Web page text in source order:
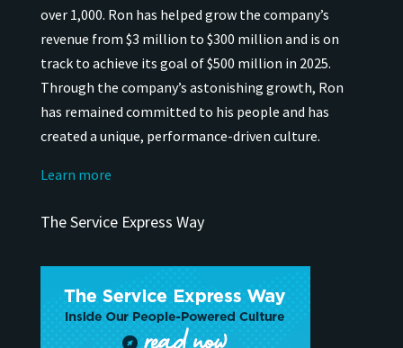
over 1,000. Ron has helped grow the company’s
revenue from $3 million to $300 million and is on
track to achieve its goal of $500 million in 2025.
Through the company’s astonishing growth, Ron
has remained committed to his people and has
created a unique, performance-driven culture.
Learn more
The Service Express Way